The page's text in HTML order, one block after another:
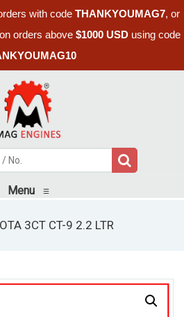
with code THANKYOUMAG7, or
orders above $1000 USD using code
Menu ≡
3CT CT-9 2.2 LTR